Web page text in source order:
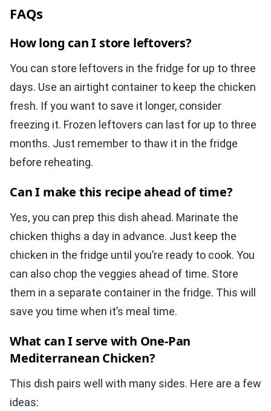
FAQs
How long can I store leftovers?
You can store leftovers in the fridge for up to three
days. Use an airtight container to keep the chicken
fresh. If you want to save it longer, consider
freezing it. Frozen leftovers can last for up to three
months. Just remember to thaw it in the fridge
before reheating.
Can I make this recipe ahead of time?
Yes, you can prep this dish ahead. Marinate the
chicken thighs a day in advance. Just keep the
chicken in the fridge until you’re ready to cook. You
can also chop the veggies ahead of time. Store
them in a separate container in the fridge. This will
save you time when it’s meal time.
What can I serve with One-Pan
Mediterranean Chicken?
This dish pairs well with many sides. Here are a few
ideas: